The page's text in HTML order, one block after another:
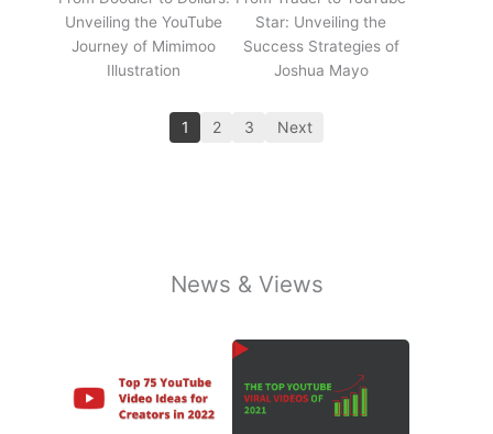
Unveiling the YouTube
Journey of Mimimoo
Illustration
Star: Unveiling the
Success Strategies of
Joshua Mayo
1 2 3 Next
News & Views